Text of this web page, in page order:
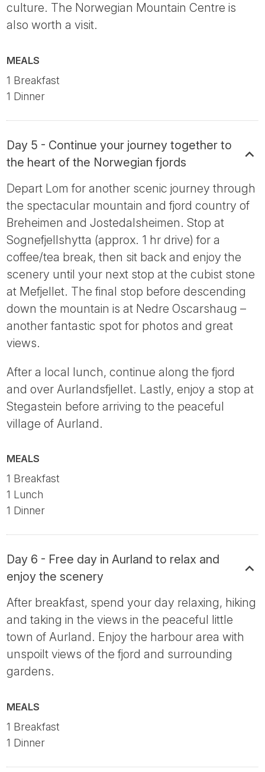
culture. The Norwegian Mountain Centre is
also worth a visit.
MEALS
1 Breakfast
1 Dinner
Day 5 - Continue your journey together to
the heart of the Norwegian fjords
Depart Lom for another scenic journey through
the spectacular mountain and fjord country of
Breheimen and Jostedalsheimen. Stop at
Sognefjellshytta (approx. 1 hr drive) for a
coffee/tea break, then sit back and enjoy the
scenery until your next stop at the cubist stone
at Mefjellet. The final stop before descending
down the mountain is at Nedre Oscarshaug –
another fantastic spot for photos and great
views.
After a local lunch, continue along the fjord
and over Aurlandsfjellet. Lastly, enjoy a stop at
Stegastein before arriving to the peaceful
village of Aurland.
MEALS
1 Breakfast
1 Lunch
1 Dinner
Day 6 - Free day in Aurland to relax and
enjoy the scenery
After breakfast, spend your day relaxing, hiking
and taking in the views in the peaceful little
town of Aurland. Enjoy the harbour area with
unspoilt views of the fjord and surrounding
gardens.
MEALS
1 Breakfast
1 Dinner